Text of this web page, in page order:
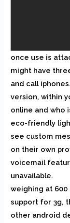
once use is
might have
and call
version, within
online and who
eco-friendly
see custom
on their own
voicemail
unavailable.
weighing at 600
support for 3g,
other android